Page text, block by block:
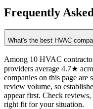
Frequently
What's the best HVAC
Among 10 HVAC
providers average 4.7★
companies on this page are
review volume, so
appear first. Check
right fit for your situation.